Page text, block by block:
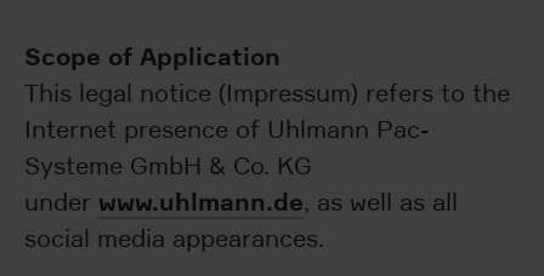
Scope of Application
This legal notice (Impressum) refers to the
Internet presence of Uhlmann Pac-
Systeme GmbH & Co. KG
under www.uhlmann.de, as well as all
social media appearances.